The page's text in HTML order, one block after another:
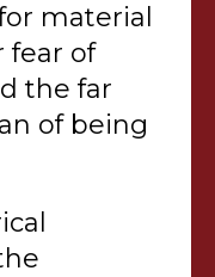
material
fear of
the far
of being